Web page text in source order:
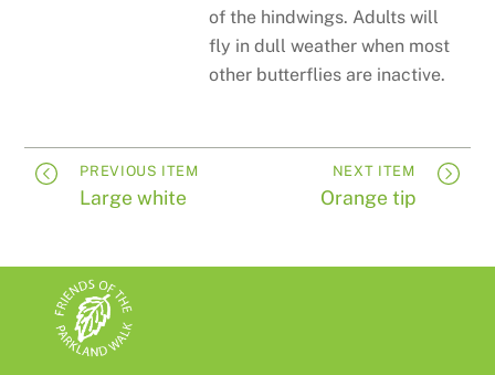
of the hindwings. Adults will
fly in dull weather when most
other butterflies are inactive.
PREVIOUS ITEM
Large white
NEXT ITEM
Orange tip